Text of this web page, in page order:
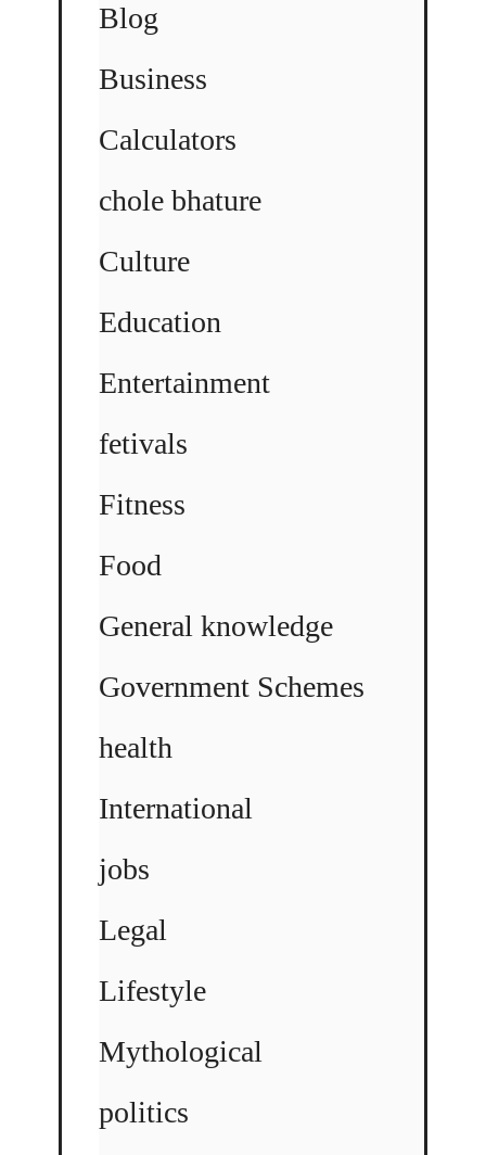
Blog
Business
Calculators
chole bhature
Culture
Education
Entertainment
fetivals
Fitness
Food
General knowledge
Government Schemes
health
International
jobs
Legal
Lifestyle
Mythological
politics